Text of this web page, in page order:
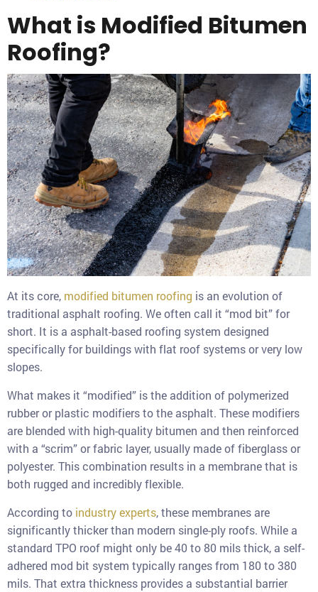
What is Modified Bitumen
Roofing?
At its core, modified bitumen roofing is an evolution of
traditional asphalt roofing. We often call it “mod bit” for
short. It is a asphalt-based roofing system designed
specifically for buildings with flat roof systems or very low
slopes.
What makes it “modified” is the addition of polymerized
rubber or plastic modifiers to the asphalt. These modifiers
are blended with high-quality bitumen and then reinforced
with a “scrim” or fabric layer, usually made of fiberglass or
polyester. This combination results in a membrane that is
both rugged and incredibly flexible.
According to industry experts, these membranes are
significantly thicker than modern single-ply roofs. While a
standard TPO roof might only be 40 to 80 mils thick, a self-
adhered mod bit system typically ranges from 180 to 380
mils. That extra thickness provides a substantial barrier